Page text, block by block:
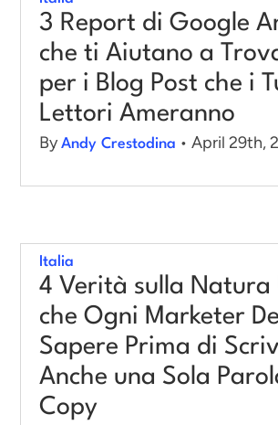
3 Report di Google
che ti Aiutano a
per i Blog Post che i
Lettori Ameranno
ByAndy Crestodina • April 29th,
Italia
4 Verità sulla Natura
che Ogni Marketer
Sapere Prima di
Anche una Sola
Copy